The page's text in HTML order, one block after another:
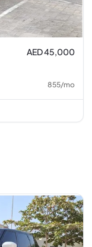
AED 45,000
855/mo